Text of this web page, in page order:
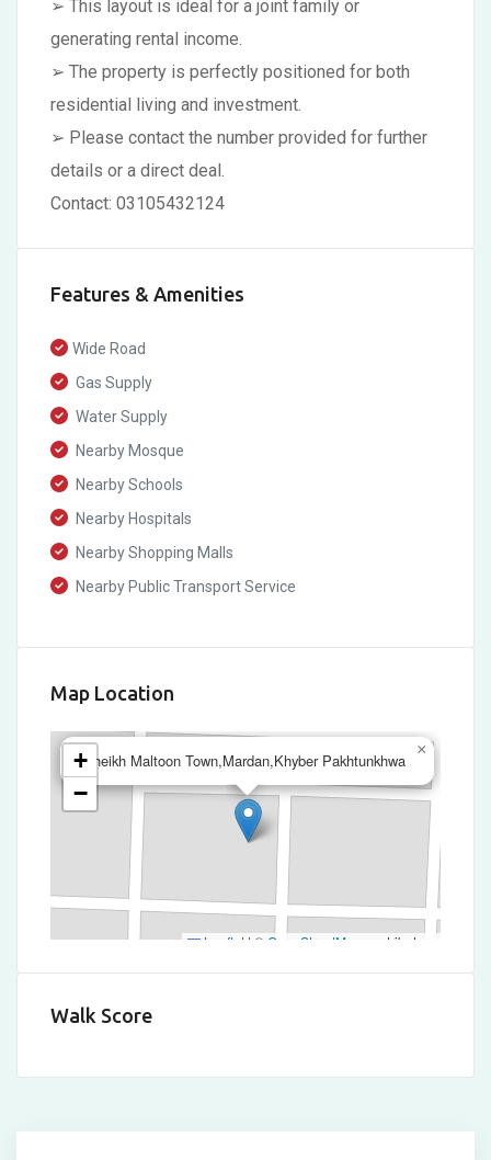
➢ This layout is ideal for a joint family or
generating rental income.
➢ The property is perfectly positioned for both
residential living and investment.
➢ Please contact the number provided for further
details or a direct deal.
Contact: 03105432124
Features & Amenities
Wide Road
Gas Supply
Water Supply
Nearby Mosque
Nearby Schools
Nearby Hospitals
Nearby Shopping Malls
Nearby Public Transport Service
Map Location
Sheikh Maltoon Town,Mardan,Khyber Pakhtunkhwa
×
+
−
Leaflet | © OpenStreetMap contributors
Walk Score